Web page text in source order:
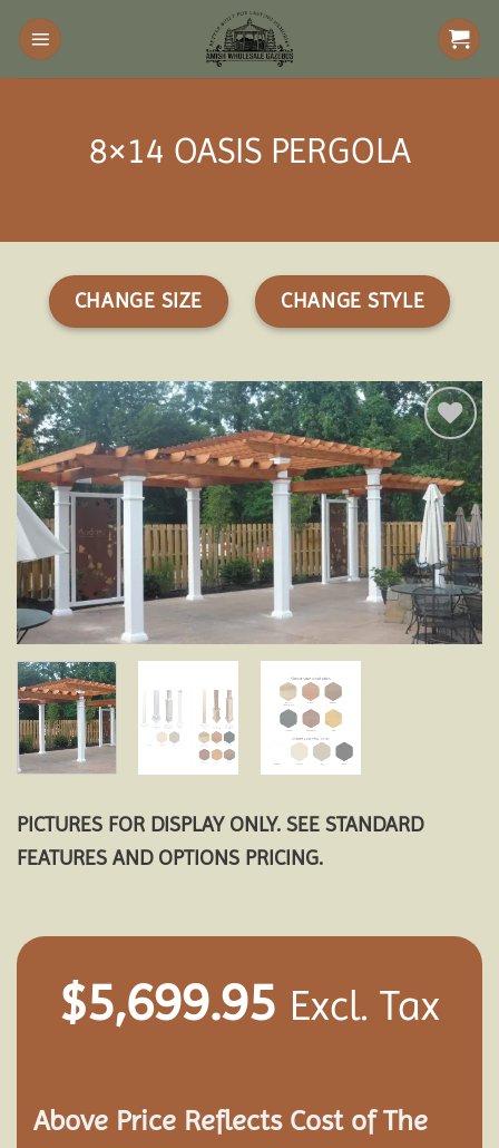
Skip
content
8×14 OASIS PERGOLA
CHANGE SIZE CHANGE STYLE
Add to
wishlist
PICTURES FOR DISPLAY ONLY. SEE STANDARD
FEATURES AND OPTIONS PRICING.
$5,699.95 Excl. Tax
Above Price Reflects Cost of The